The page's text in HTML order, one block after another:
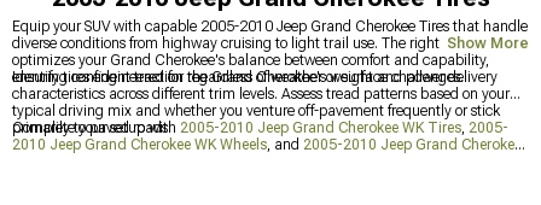
Equip your SUV with capable 2005-2010 Jeep Grand Cherokee Tires that handle
diverse conditions from highway cruising to light trail use. The right rubber
optimizes your Grand Cherokee's balance between comfort and capability,
ensuring confident traction regardless of weather or surface challenges.
Identify tires engineered for the Grand Cherokee's weight and power delivery
characteristics across different trim levels. Assess tread patterns based on your
typical driving mix and whether you venture off-pavement frequently or stick
primarily to paved roads.
Complete your setup with 2005-2010 Jeep Grand Cherokee WK Tires, 2005-
2010 Jeep Grand Cherokee WK Wheels, and 2005-2010 Jeep Grand Cherokee
Show More